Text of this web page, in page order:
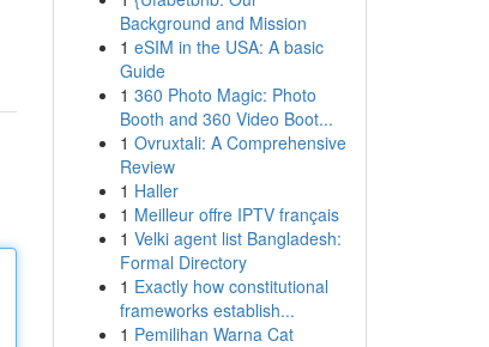
Background and Mission
1 eSIM in the USA: A basic
Guide
1 360 Photo Magic: Photo
Booth and 360 Video Boot...
1 Ovruxtali: A Comprehensive
Review
1 Haller
1 Meilleur offre IPTV français
1 Velki agent list Bangladesh:
Formal Directory
1 Exactly how constitutional
frameworks establish...
1 Pemilihan Warna Cat